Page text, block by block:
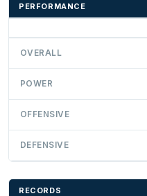
PERFORMANCE
OVERALL
POWER
OFFENSIVE
DEFENSIVE
RECORDS